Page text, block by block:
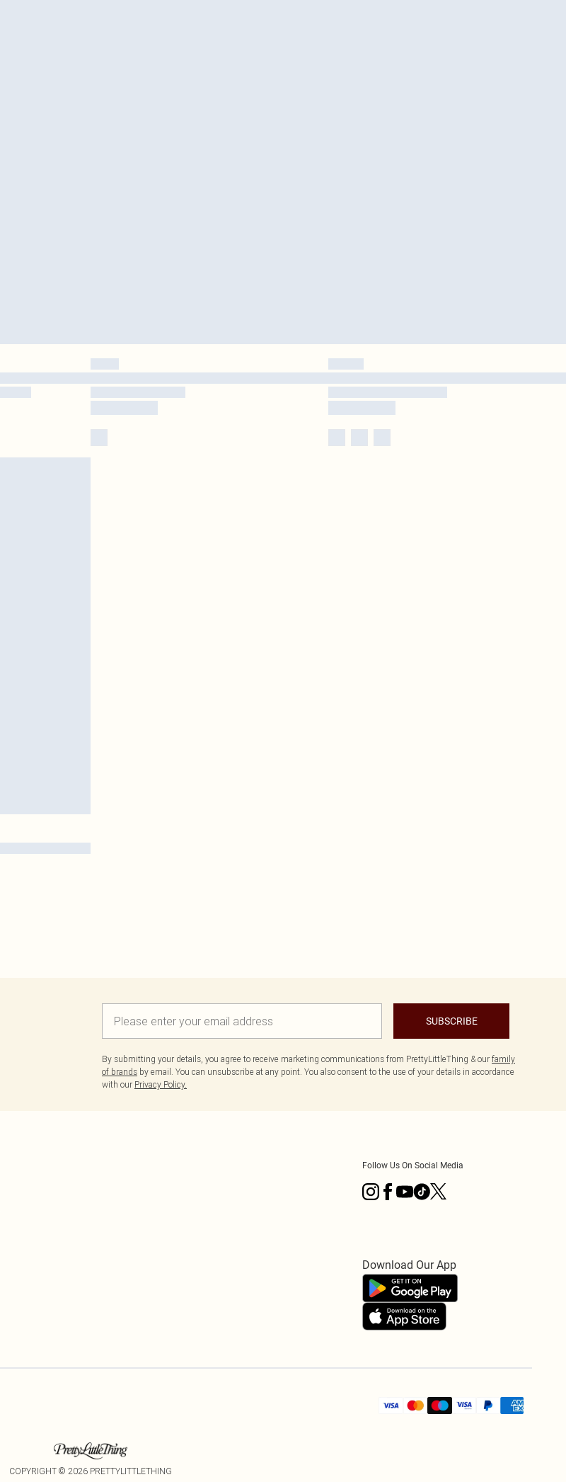
SUBSCRIBE
By submitting your details, you agree to receive marketing communications from PrettyLittleThing & our family
of brands by email. You can unsubscribe at any point. You also consent to the use of your details in accordance
with our Privacy Policy.
Follow Us On Social Media
Download Our App
COPYRIGHT © 2026 PRETTYLITTLETHING